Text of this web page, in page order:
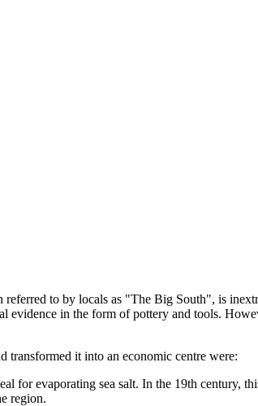
referred to by locals as "The Big South", is
evidence in the form of pottery and tools.
transformed it into an economic centre were:
for evaporating sea salt. In the 19th century,
region.